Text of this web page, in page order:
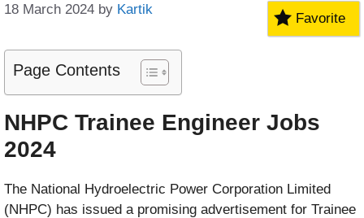
18 March 2024 by Kartik
Favorite
Page Contents
NHPC Trainee Engineer Jobs
2024
The National Hydroelectric Power Corporation Limited
(NHPC) has issued a promising advertisement for Trainee